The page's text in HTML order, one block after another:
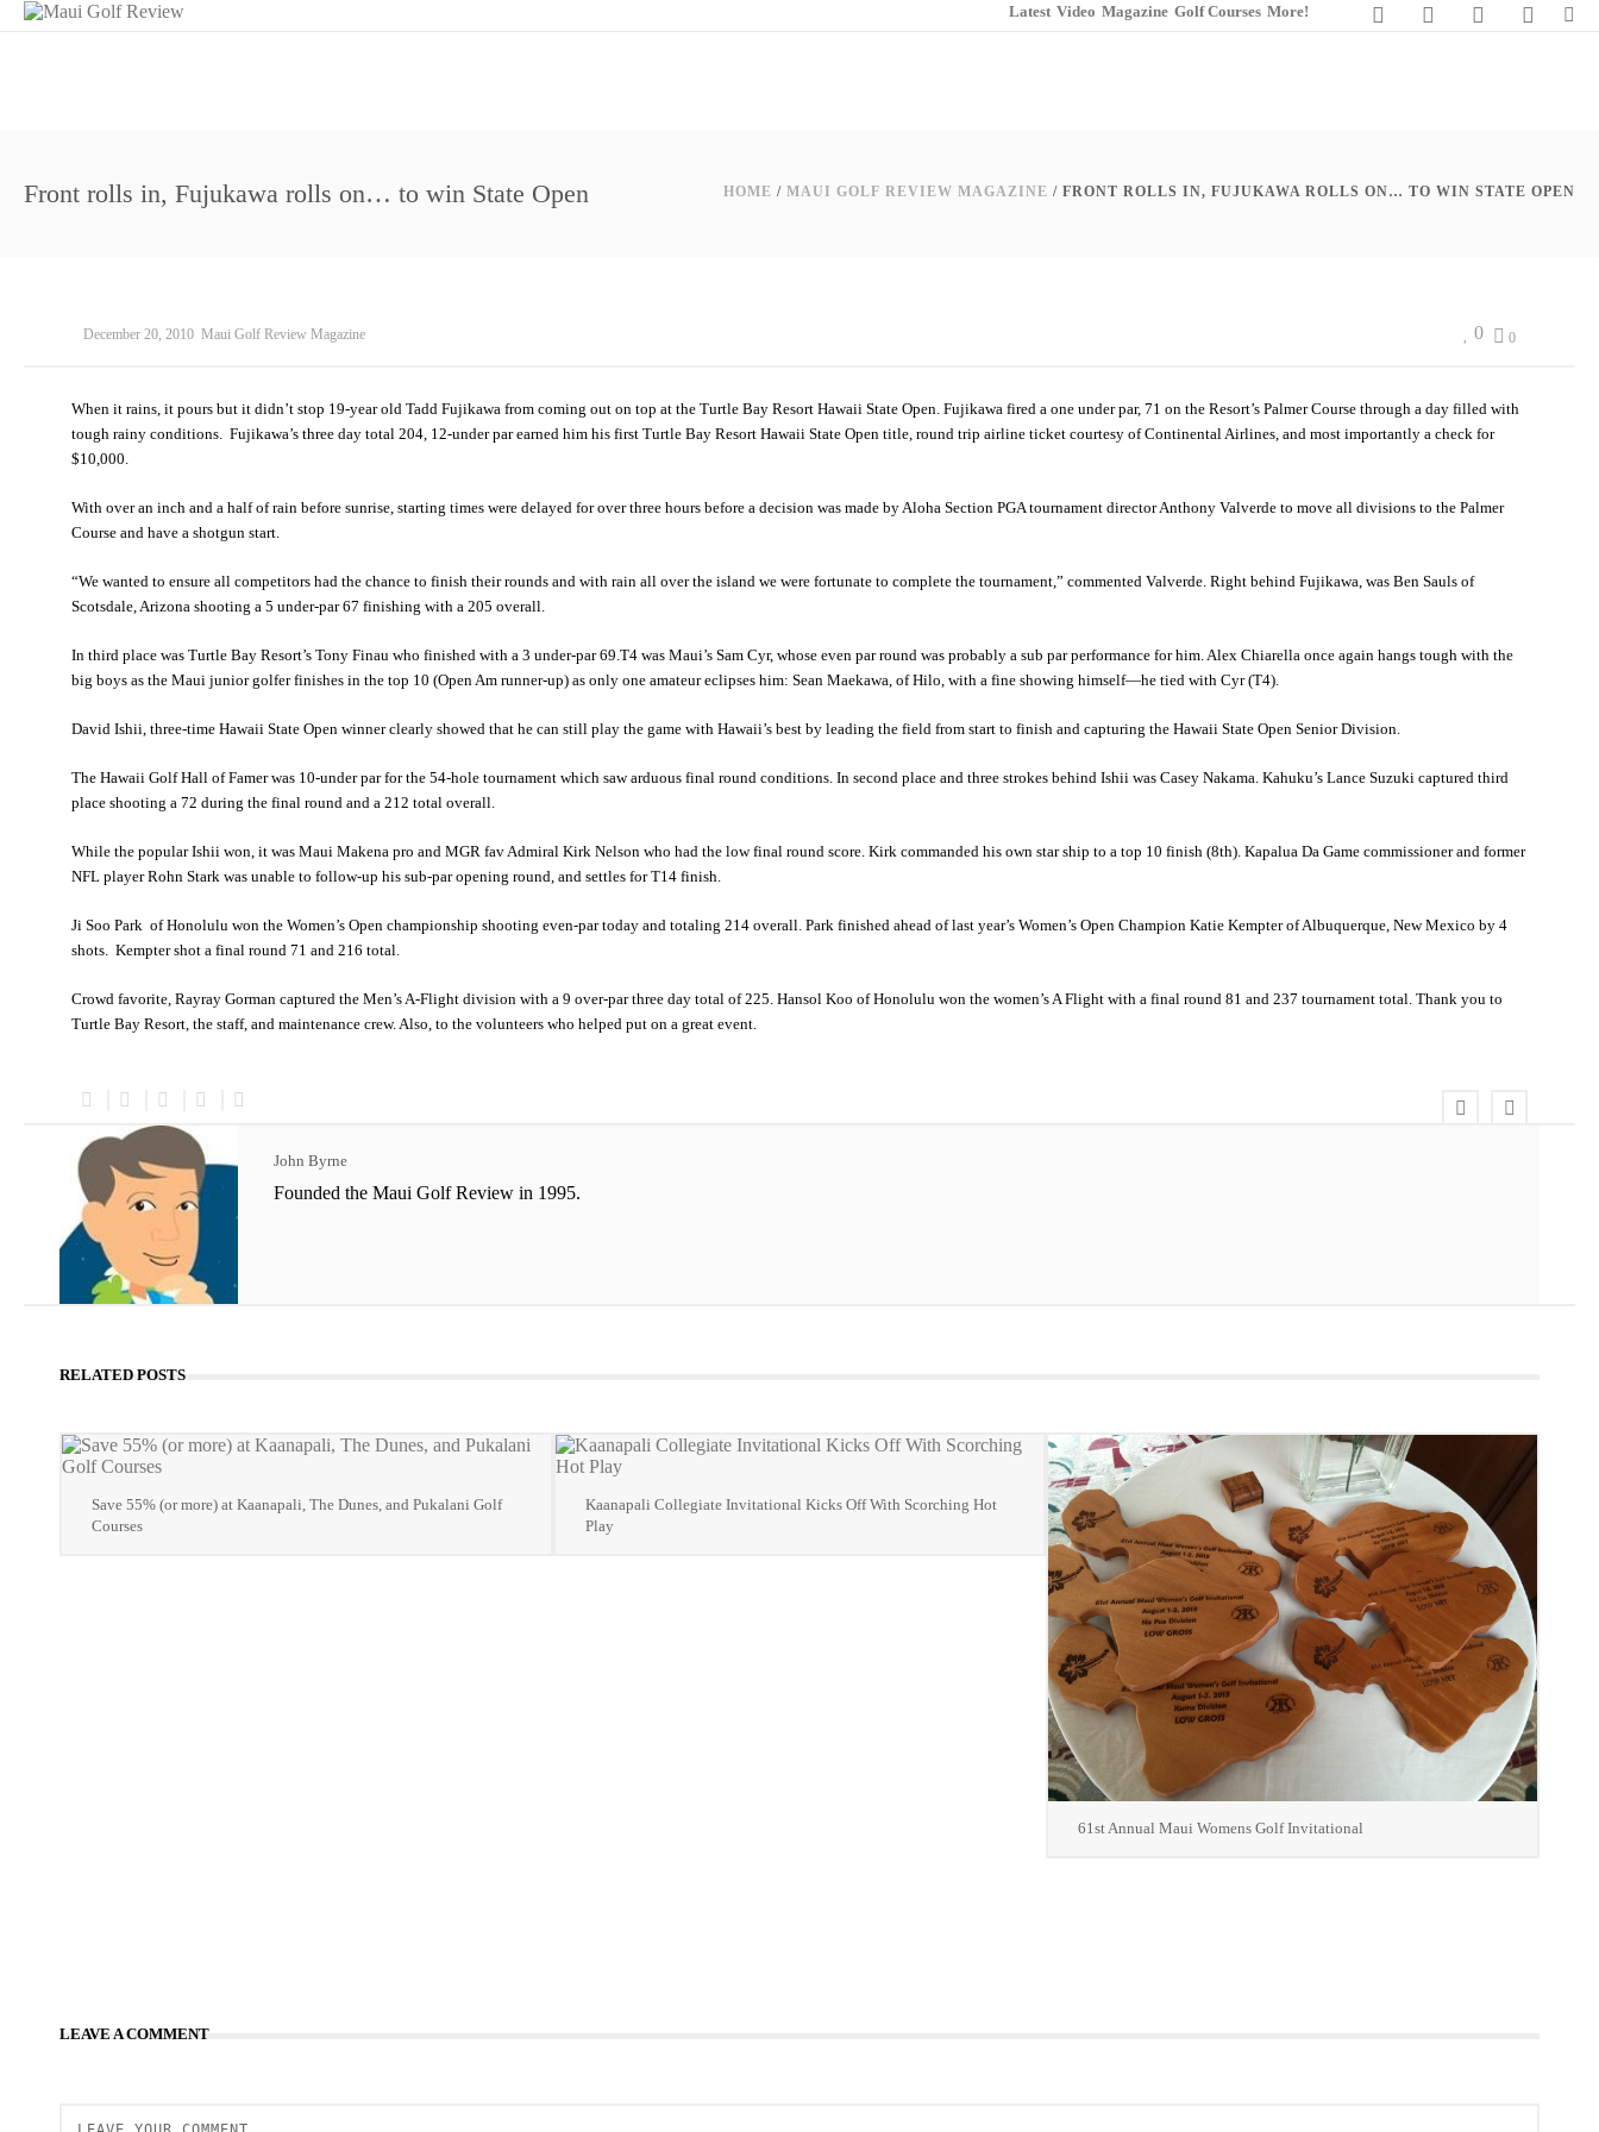
Latest Video Magazine Golf Courses More!
Front rolls in, Fujukawa rolls on… to win State Open HOME / MAUI GOLF REVIEW MAGAZINE / FRONT ROLLS IN, FUJUKAWA ROLLS ON… TO WIN STATE OPEN
December 20, 2010 Maui Golf Review Magazine 0
0
When it rains, it pours but it didn’t stop 19-year old Tadd Fujikawa from coming out on top at the Turtle Bay Resort Hawaii State Open. Fujikawa fired a one under par, 71 on the Resort’s Palmer Course through a day filled with
tough rainy conditions. Fujikawa’s three day total 204, 12-under par earned him his first Turtle Bay Resort Hawaii State Open title, round trip airline ticket courtesy of Continental Airlines, and most importantly a check for
$10,000.
With over an inch and a half of rain before sunrise, starting times were delayed for over three hours before a decision was made by Aloha Section PGA tournament director Anthony Valverde to move all divisions to the Palmer
Course and have a shotgun start.
“We wanted to ensure all competitors had the chance to finish their rounds and with rain all over the island we were fortunate to complete the tournament,” commented Valverde. Right behind Fujikawa, was Ben Sauls of
Scotsdale, Arizona shooting a 5 under-par 67 finishing with a 205 overall.
In third place was Turtle Bay Resort’s Tony Finau who finished with a 3 under-par 69.T4 was Maui’s Sam Cyr, whose even par round was probably a sub par performance for him. Alex Chiarella once again hangs tough with the
big boys as the Maui junior golfer finishes in the top 10 (Open Am runner-up) as only one amateur eclipses him: Sean Maekawa, of Hilo, with a fine showing himself—he tied with Cyr (T4).
David Ishii, three-time Hawaii State Open winner clearly showed that he can still play the game with Hawaii’s best by leading the field from start to finish and capturing the Hawaii State Open Senior Division.
The Hawaii Golf Hall of Famer was 10-under par for the 54-hole tournament which saw arduous final round conditions. In second place and three strokes behind Ishii was Casey Nakama. Kahuku’s Lance Suzuki captured third
place shooting a 72 during the final round and a 212 total overall.
While the popular Ishii won, it was Maui Makena pro and MGR fav Admiral Kirk Nelson who had the low final round score. Kirk commanded his own star ship to a top 10 finish (8th). Kapalua Da Game commissioner and former
NFL player Rohn Stark was unable to follow-up his sub-par opening round, and settles for T14 finish.
Ji Soo Park of Honolulu won the Women’s Open championship shooting even-par today and totaling 214 overall. Park finished ahead of last year’s Women’s Open Champion Katie Kempter of Albuquerque, New Mexico by 4
shots. Kempter shot a final round 71 and 216 total.
Crowd favorite, Rayray Gorman captured the Men’s A-Flight division with a 9 over-par three day total of 225. Hansol Koo of Honolulu won the women’s A Flight with a final round 81 and 237 tournament total. Thank you to
Turtle Bay Resort, the staff, and maintenance crew. Also, to the volunteers who helped put on a great event.
John Byrne
Founded the Maui Golf Review in 1995.
RELATED POSTS
Save 55% (or more) at Kaanapali, The Dunes, and Pukalani Golf
Courses
Kaanapali Collegiate Invitational Kicks Off With Scorching Hot
Play
61st Annual Maui Womens Golf Invitational
LEAVE A COMMENT